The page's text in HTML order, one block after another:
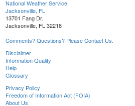
National Weather Service
Jacksonville, FL
13701 Fang Dr.
Jacksonville, FL 32218
Comments? Questions? Please Contact Us.
Disclaimer
Information Quality
Help
Glossary
Privacy Policy
Freedom of Information Act (FOIA)
About Us